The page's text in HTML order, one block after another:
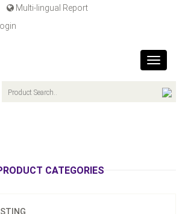
Multi-lingual Report
Toggle
CATEGORIES